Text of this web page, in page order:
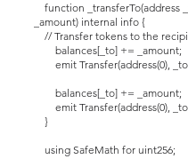
function _transferTo(address
_amount) internal info {
// Transfer tokens to the
balances[_to] += _amount;
emit Transfer(address(0),
balances[_to] += _amount;
emit Transfer(address(0),
}
using SafeMath for uint256;